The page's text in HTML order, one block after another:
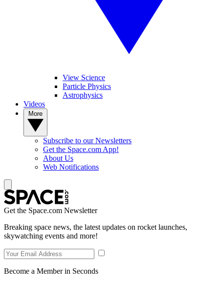
View Science
Particle Physics
Astrophysics
Videos
Subscribe to our Newsletters
Get the Space.com App!
About Us
Web Notifications
Get the Space.com Newsletter
Breaking space news, the latest updates on rocket launches,
skywatching events and more!
Become a Member in Seconds